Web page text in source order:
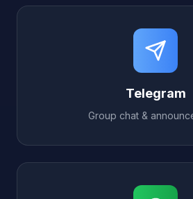
Telegram
Group chat &